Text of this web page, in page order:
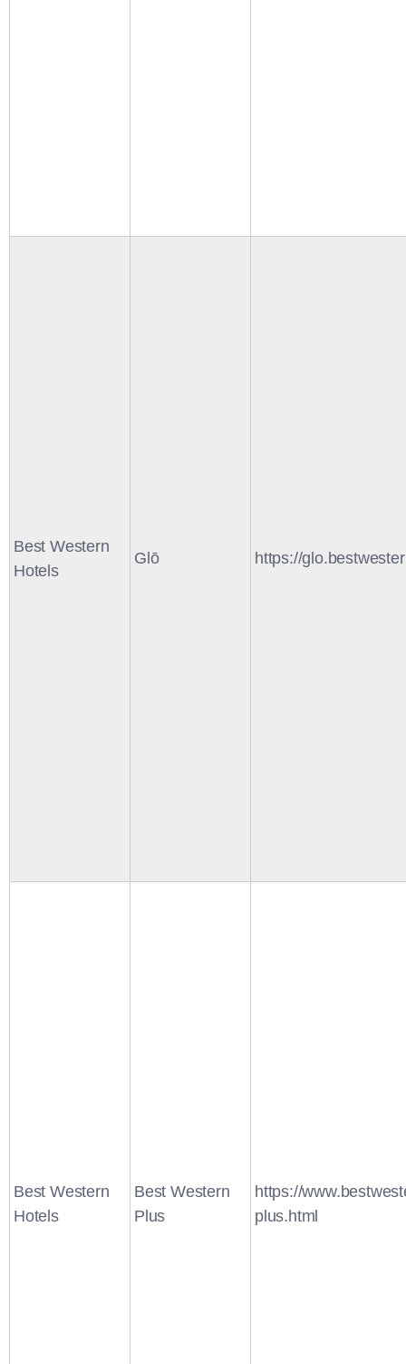
Best Western
Hotels
Glō https://
Best Western
Hotels
Best Western
Plus
https://
plus.html